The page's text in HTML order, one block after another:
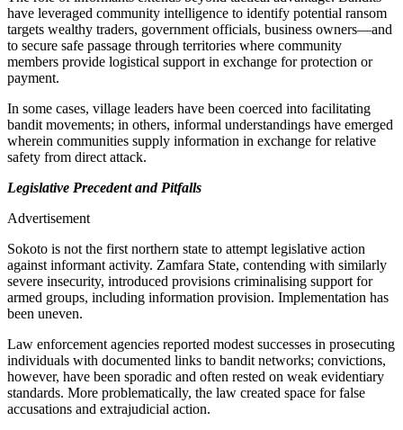
have leveraged community intelligence to identify potential ransom
targets wealthy traders, government officials, business owners—and
to secure safe passage through territories where community
members provide logistical support in exchange for protection or
payment.
In some cases, village leaders have been coerced into facilitating
bandit movements; in others, informal understandings have emerged
wherein communities supply information in exchange for relative
safety from direct attack.
Legislative Precedent and Pitfalls
Advertisement
Sokoto is not the first northern state to attempt legislative action
against informant activity. Zamfara State, contending with similarly
severe insecurity, introduced provisions criminalising support for
armed groups, including information provision. Implementation has
been uneven.
Law enforcement agencies reported modest successes in prosecuting
individuals with documented links to bandit networks; convictions,
however, have been sporadic and often rested on weak evidentiary
standards. More problematically, the law created space for false
accusations and extrajudicial action.